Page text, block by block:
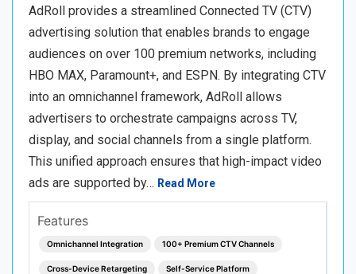
AdRoll provides a streamlined Connected TV (CTV)
advertising solution that enables brands to engage
audiences on over 100 premium networks, including
HBO MAX, Paramount+, and ESPN. By integrating CTV
into an omnichannel framework, AdRoll allows
advertisers to orchestrate campaigns across TV,
display, and social channels from a single platform.
This unified approach ensures that high-impact video
ads are supported by… Read More
Features
Omnichannel Integration 100+ Premium CTV Channels
Cross-Device Retargeting Self-Service Platform